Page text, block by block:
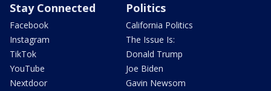
Stay Connected
Facebook
Instagram
TikTok
YouTube
Nextdoor
Politics
California Politics
The Issue Is:
Donald Trump
Joe Biden
Gavin Newsom